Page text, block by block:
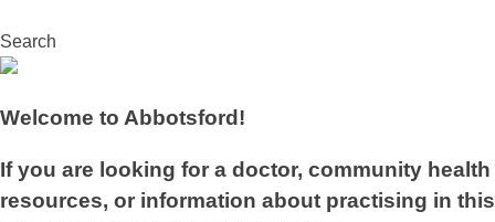
Search
Welcome to Abbotsford!
If you are looking for a doctor, community health
resources, or information about practising in this